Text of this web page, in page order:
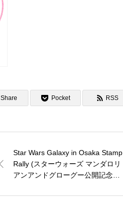
Share Pocket RSS
Star Wars Galaxy in Osaka Stamp
Rally (スターウォーズ マンダロリ
アンアンドグローグー公開記念ス